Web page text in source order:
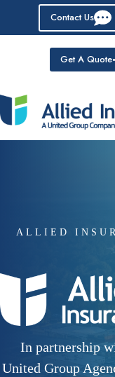
Contact Us
Get A Quote
ALLIED
In partnership
United Group